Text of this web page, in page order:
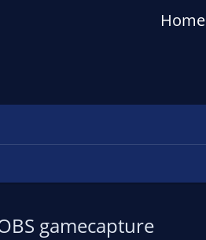
Home
gamecapture